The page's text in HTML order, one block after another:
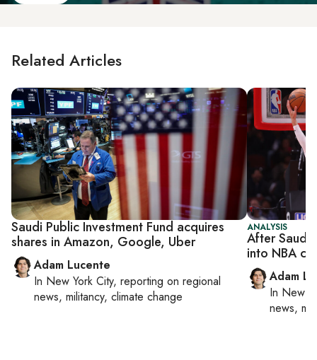
Related Articles
Saudi Public Investment Fund acquires
shares in Amazon, Google, Uber
Adam Lucente
In New York City, reporting on regional
news, militancy, climate change
ANALYSIS
After Saudi
into NBA
Adam
In New
news,